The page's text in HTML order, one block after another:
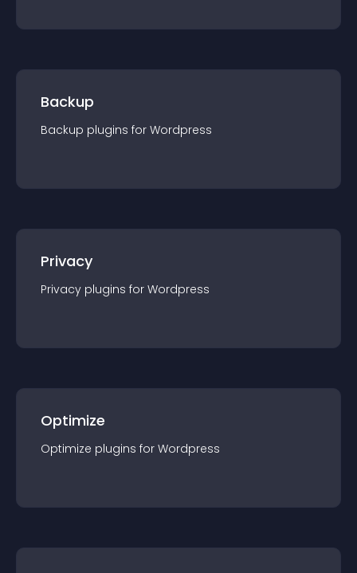
Backup
Backup plugins for Wordpress
Privacy
Privacy plugins for Wordpress
Optimize
Optimize plugins for Wordpress